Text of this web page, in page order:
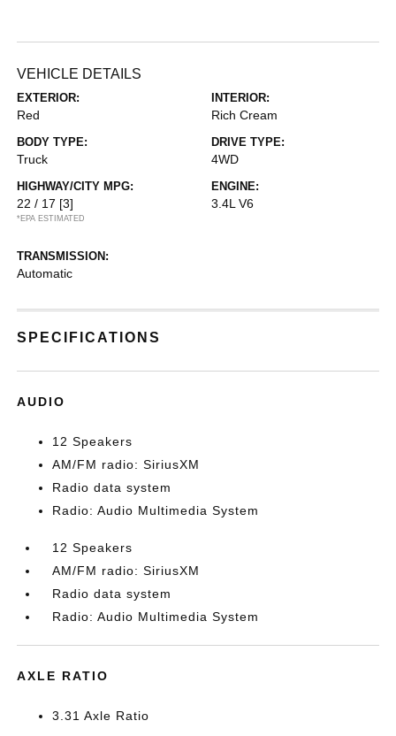
VEHICLE DETAILS
EXTERIOR:
Red
INTERIOR:
Rich Cream
BODY TYPE:
Truck
DRIVE TYPE:
4WD
HIGHWAY/CITY MPG:
22 / 17 [3]
*EPA ESTIMATED
ENGINE:
3.4L V6
TRANSMISSION:
Automatic
SPECIFICATIONS
AUDIO
12 Speakers
AM/FM radio: SiriusXM
Radio data system
Radio: Audio Multimedia System
12 Speakers
AM/FM radio: SiriusXM
Radio data system
Radio: Audio Multimedia System
AXLE RATIO
3.31 Axle Ratio